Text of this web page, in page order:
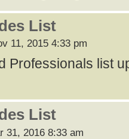
List
11, 2015 4:33 pm
Professionals list
List
31, 2016 8:33 am